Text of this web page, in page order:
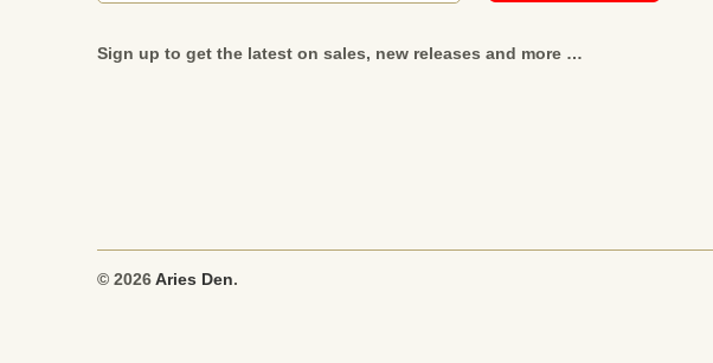
Sign up to get the latest on sales, new releases and more …
© 2026Aries Den.